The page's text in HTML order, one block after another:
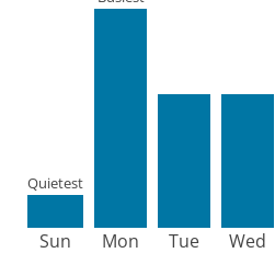
Sun
Quietest
Mon Tue Wed